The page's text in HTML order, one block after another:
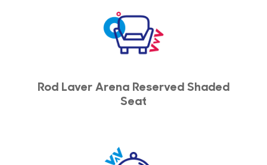
Rod Laver Arena Reserved Shaded
Seat